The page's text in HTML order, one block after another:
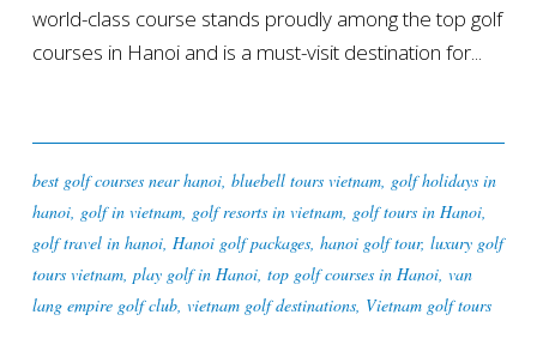
world-class course stands proudly among the top golf
courses in Hanoi and is a must-visit destination for...
best golf courses near hanoi, bluebell tours vietnam, golf holidays in
hanoi, golf in vietnam, golf resorts in vietnam, golf tours in Hanoi,
golf travel in hanoi, Hanoi golf packages, hanoi golf tour, luxury golf
tours vietnam, play golf in Hanoi, top golf courses in Hanoi, van
lang empire golf club, vietnam golf destinations, Vietnam golf tours